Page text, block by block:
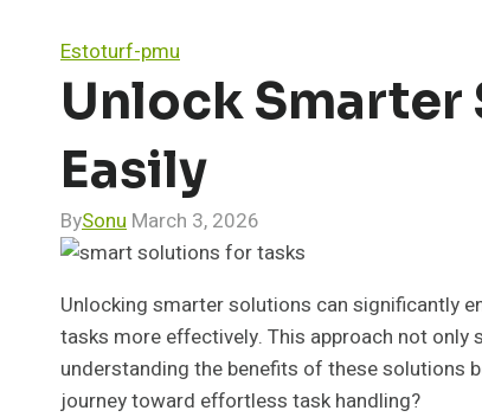
Estoturf-pmu
Unlock Smarter
Easily
BySonu March 3, 2026
Unlocking smarter solutions can significantly
tasks more effectively. This approach not
understanding the benefits of these solutions
journey toward effortless task handling?